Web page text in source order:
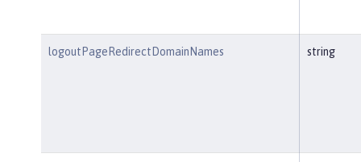
logoutPageRedirectDomainNames string